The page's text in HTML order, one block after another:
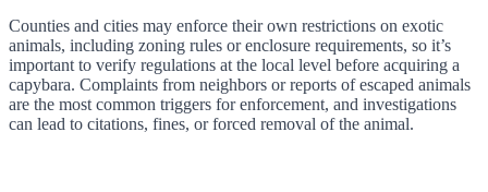
Counties and cities may enforce their own restrictions on exotic
animals, including zoning rules or enclosure requirements, so it’s
important to verify regulations at the local level before acquiring a
capybara. Complaints from neighbors or reports of escaped animals
are the most common triggers for enforcement, and investigations
can lead to citations, fines, or forced removal of the animal.